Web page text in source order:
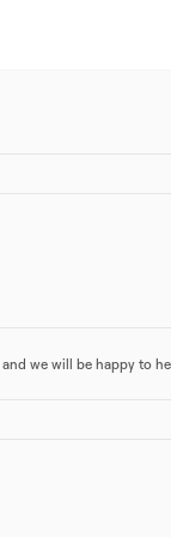
and we will be happy to